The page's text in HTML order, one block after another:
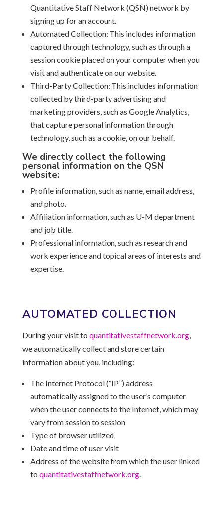
Quantitative Staff Network (QSN) network by
signing up for an account.
Automated Collection: This includes information
captured through technology, such as through a
session cookie placed on your computer when you
visit and authenticate on our website.
Third-Party Collection: This includes information
collected by third-party advertising and
marketing providers, such as Google Analytics,
that capture personal information through
technology, such as a cookie, on our behalf.
We directly collect the following
personal information on the QSN
website:
Profile information, such as name, email address,
and photo.
Affiliation information, such as U-M department
and job title.
Professional information, such as research and
work experience and topical areas of interests and
expertise.
AUTOMATED COLLECTION
During your visit to quantitativestaffnetwork.org,
we automatically collect and store certain
information about you, including:
The Internet Protocol (“IP”) address
automatically assigned to the user’s computer
when the user connects to the Internet, which may
vary from session to session
Type of browser utilized
Date and time of user visit
Address of the website from which the user linked
to quantitativestaffnetwork.org.